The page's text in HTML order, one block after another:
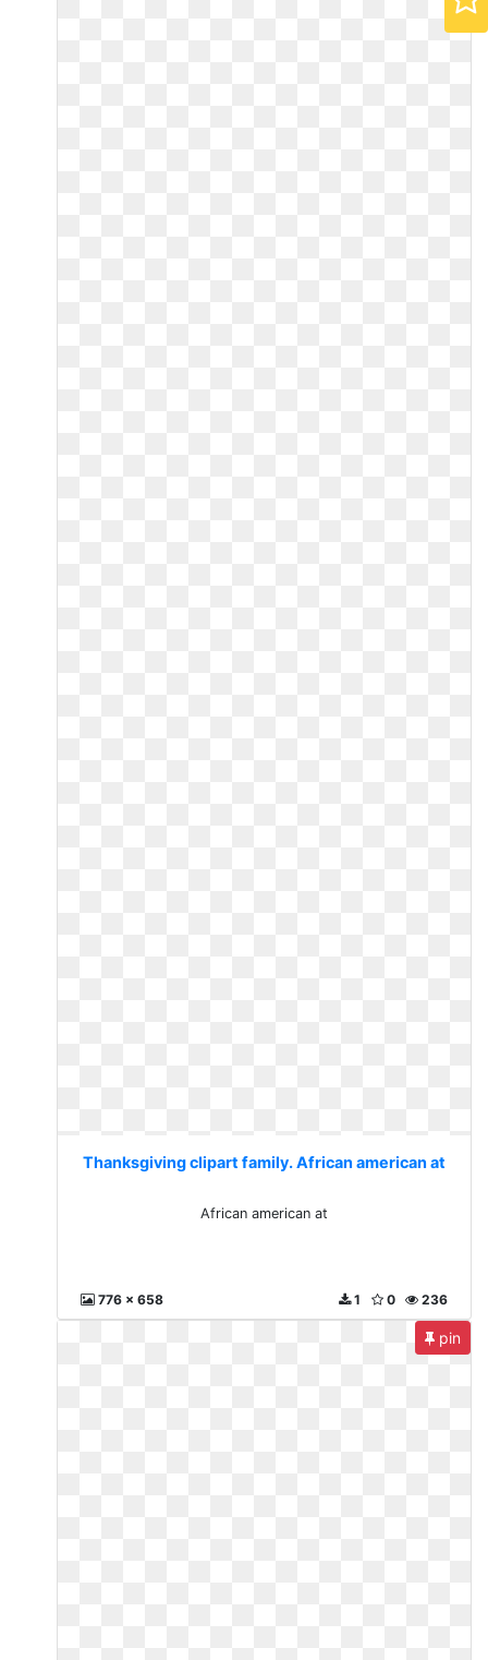
Thanksgiving clipart family. African american at
African american at
776 x 658 236
0
1
pin